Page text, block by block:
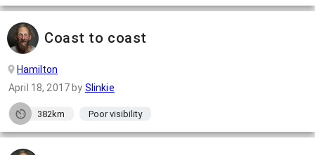
Coast to coast
Hamilton
April 18, 2017 by Slinkie
382km Poor visibility